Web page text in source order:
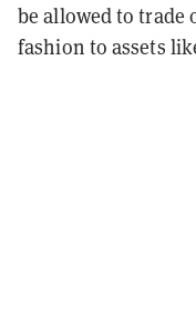
be allowed to trade
fashion to assets